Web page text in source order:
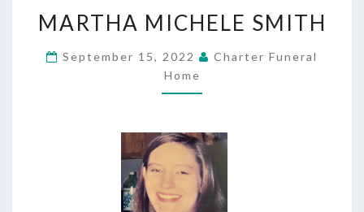
MICHELE
SMITH
MARTHA MICHELE SMITH
September 15, 2022
Charter Funeral
Home